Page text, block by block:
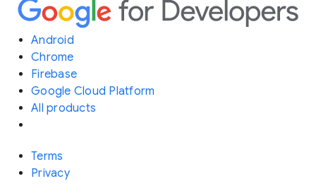
Android
Chrome
Firebase
Google Cloud Platform
All products
Terms
Privacy